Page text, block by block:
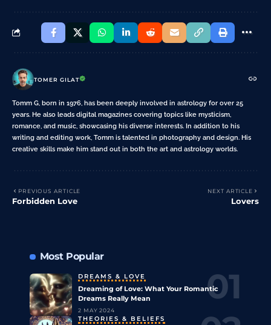
TOMER GILAT
Tomm G, born in 1976, has been deeply involved in astrology for over 25
years. He also leads digital magazines covering topics like mysticism,
romance, and music, showcasing his diverse interests. In addition to his
writing and editing work, Tomm is talented in photography and design. His
creative skills make him stand out in both the art and astrology worlds.
PREVIOUS ARTICLE
Forbidden Love
NEXT ARTICLE
Lovers
Most Popular
DREAMS & LOVE
Dreaming of Love: What Your Romantic
Dreams Really Mean
2 MAY 2024
THEORIES & BELIEFS